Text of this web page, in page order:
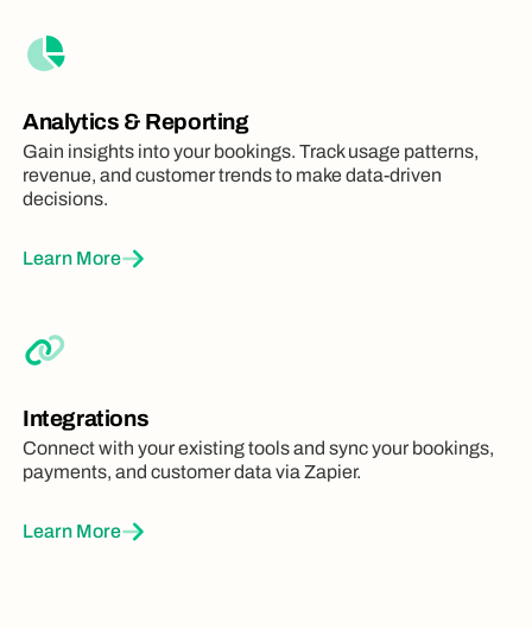
Analytics & Reporting
Gain insights into your bookings. Track usage patterns,
revenue, and customer trends to make data-driven
decisions.
Learn More
Integrations
Connect with your existing tools and sync your bookings,
payments, and customer data via Zapier.
Learn More